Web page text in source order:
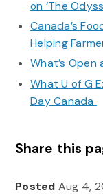
on ‘The
Canada’s
Helping
What’s Open
What U of G
Day Canada
Share this
Posted Aug 4,